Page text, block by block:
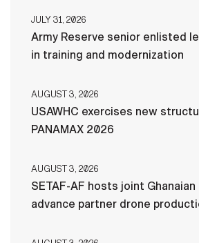
JULY 31, 2026
Army Reserve senior enlisted
in training and modernization
AUGUST 3, 2026
USAWHC exercises new
PANAMAX 2026
AUGUST 3, 2026
SETAF-AF hosts joint
advance partner drone